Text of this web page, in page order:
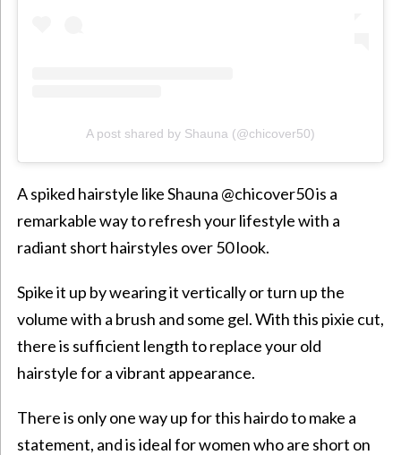
A post shared by Shauna (@chicover50)
A spiked hairstyle like Shauna @chicover50 is a
remarkable way to refresh your lifestyle with a
radiant short hairstyles over 50 look.
Spike it up by wearing it vertically or turn up the
volume with a brush and some gel. With this pixie cut,
there is sufficient length to replace your old
hairstyle for a vibrant appearance.
There is only one way up for this hairdo to make a
statement, and is ideal for women who are short on